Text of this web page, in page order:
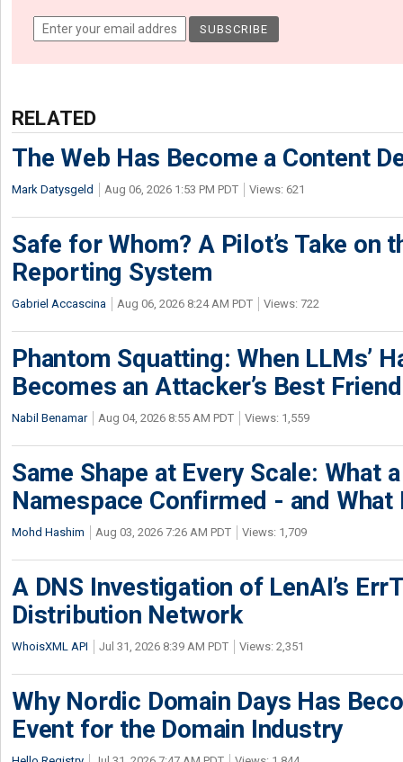
RELATED
The Web Has Become a Content
Mark Datysgeld Aug 06, 2026 1:53 PM PDT Views: 621
Safe for Whom? A Pilot’s Take on
Reporting System
Gabriel Accascina Aug 06, 2026 8:24 AM PDT Views: 722
Phantom Squatting: When LLMs’
Becomes an Attacker’s Best Friend
Nabil Benamar Aug 04, 2026 8:55 AM PDT Views: 1,559
Same Shape at Every Scale: What
Namespace Confirmed - and What
Mohd Hashim Aug 03, 2026 7:26 AM PDT Views: 1,709
A DNS Investigation of LenAI’s
Distribution Network
WhoisXML API Jul 31, 2026 8:39 AM PDT Views: 2,351
Why Nordic Domain Days Has
Event for the Domain Industry